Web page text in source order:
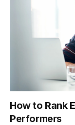
How to Rank
Performers